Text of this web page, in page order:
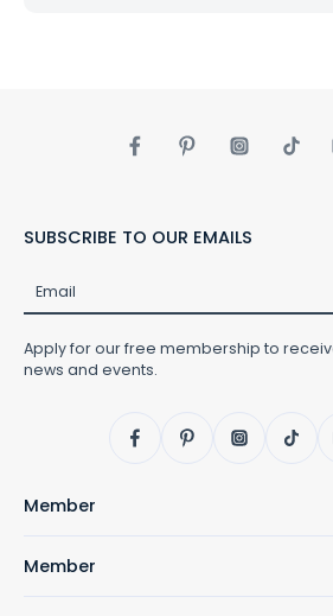
SUBSCRIBE TO OUR EMAILS
Email
Apply for our free membership to
news and events.
Member
Member